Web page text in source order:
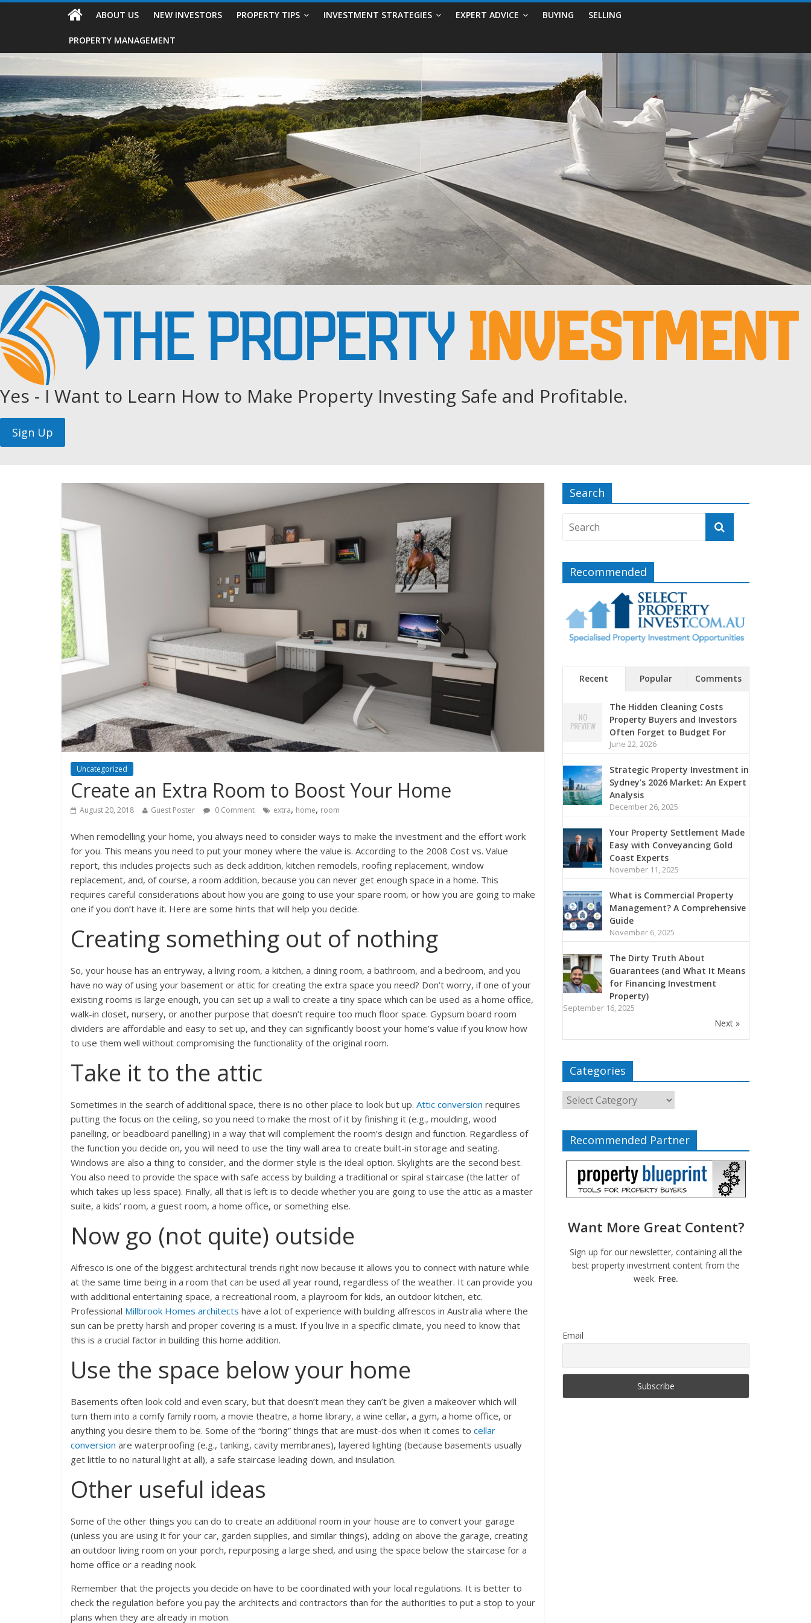
ABOUT US NEW INVESTORS PROPERTY TIPS INVESTMENT STRATEGIES EXPERT ADVICE BUYING SELLING
PROPERTY MANAGEMENT
Yes - I Want to Learn How to Make Property Investing Safe and Profitable.
Uncategorized
Create an Extra Room to Boost Your Home
August 20, 2018 Guest Poster 0 Comment extra, home, room
When remodelling your home, you always need to consider ways to make the investment and the effort work
for you. This means you need to put your money where the value is. According to the 2008 Cost vs. Value
report, this includes projects such as deck addition, kitchen remodels, roofing replacement, window
replacement, and, of course, a room addition, because you can never get enough space in a home. This
requires careful considerations about how you are going to use your spare room, or how you are going to make
one if you don’t have it. Here are some hints that will help you decide.
Creating something out of nothing
So, your house has an entryway, a living room, a kitchen, a dining room, a bathroom, and a bedroom, and you
have no way of using your basement or attic for creating the extra space you need? Don’t worry, if one of your
existing rooms is large enough, you can set up a wall to create a tiny space which can be used as a home office,
walk-in closet, nursery, or another purpose that doesn’t require too much floor space. Gypsum board room
dividers are affordable and easy to set up, and they can significantly boost your home’s value if you know how
to use them well without compromising the functionality of the original room.
Take it to the attic
Sometimes in the search of additional space, there is no other place to look but up. Attic conversion requires
putting the focus on the ceiling, so you need to make the most of it by finishing it (e.g., moulding, wood
panelling, or beadboard panelling) in a way that will complement the room’s design and function. Regardless of
the function you decide on, you will need to use the tiny wall area to create built-in storage and seating.
Windows are also a thing to consider, and the dormer style is the ideal option. Skylights are the second best.
You also need to provide the space with safe access by building a traditional or spiral staircase (the latter of
which takes up less space). Finally, all that is left is to decide whether you are going to use the attic as a master
suite, a kids’ room, a guest room, a home office, or something else.
Now go (not quite) outside
Alfresco is one of the biggest architectural trends right now because it allows you to connect with nature while
at the same time being in a room that can be used all year round, regardless of the weather. It can provide you
with additional entertaining space, a recreational room, a playroom for kids, an outdoor kitchen, etc.
Professional Millbrook Homes architects have a lot of experience with building alfrescos in Australia where the
sun can be pretty harsh and proper covering is a must. If you live in a specific climate, you need to know that
this is a crucial factor in building this home addition.
Use the space below your home
Basements often look cold and even scary, but that doesn’t mean they can’t be given a makeover which will
turn them into a comfy family room, a movie theatre, a home library, a wine cellar, a gym, a home office, or
anything you desire them to be. Some of the “boring” things that are must-dos when it comes to cellar
conversion are waterproofing (e.g., tanking, cavity membranes), layered lighting (because basements usually
get little to no natural light at all), a safe staircase leading down, and insulation.
Other useful ideas
Some of the other things you can do to create an additional room in your house are to convert your garage
(unless you are using it for your car, garden supplies, and similar things), adding on above the garage, creating
an outdoor living room on your porch, repurposing a large shed, and using the space below the staircase for a
home office or a reading nook.
Remember that the projects you decide on have to be coordinated with your local regulations. It is better to
check the regulation before you pay the architects and contractors than for the authorities to put a stop to your
plans when they are already in motion.
Search
Recommended
Recent Popular Comments
The Hidden Cleaning Costs
Property Buyers and Investors
Often Forget to Budget For
June 22, 2026
Strategic Property Investment in
Sydney’s 2026 Market: An Expert
Analysis
December 26, 2025
Your Property Settlement Made
Easy with Conveyancing Gold
Coast Experts
November 11, 2025
What is Commercial Property
Management? A Comprehensive
Guide
November 6, 2025
The Dirty Truth About
Guarantees (and What It Means
for Financing Investment
Property)
September 16, 2025
Next »
Categories
Recommended Partner
Want More Great Content?
Sign up for our newsletter, containing all the
best property investment content from the
week. Free.
Email